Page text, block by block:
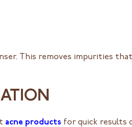
This removes impurities
acne products for quick results